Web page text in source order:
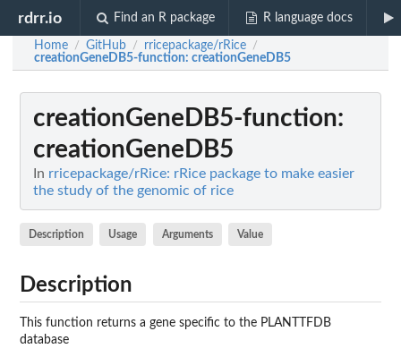
rdrr.io Find an R package R language docs
Home / GitHub / rricepackage/rRice /
creationGeneDB5-function: creationGeneDB5
creationGeneDB5-function:
creationGeneDB5
In rricepackage/rRice: rRice package to make easier
the study of the genomic of rice
Description Usage Arguments Value
Description
This function returns a gene specific to the PLANTTFDB
database